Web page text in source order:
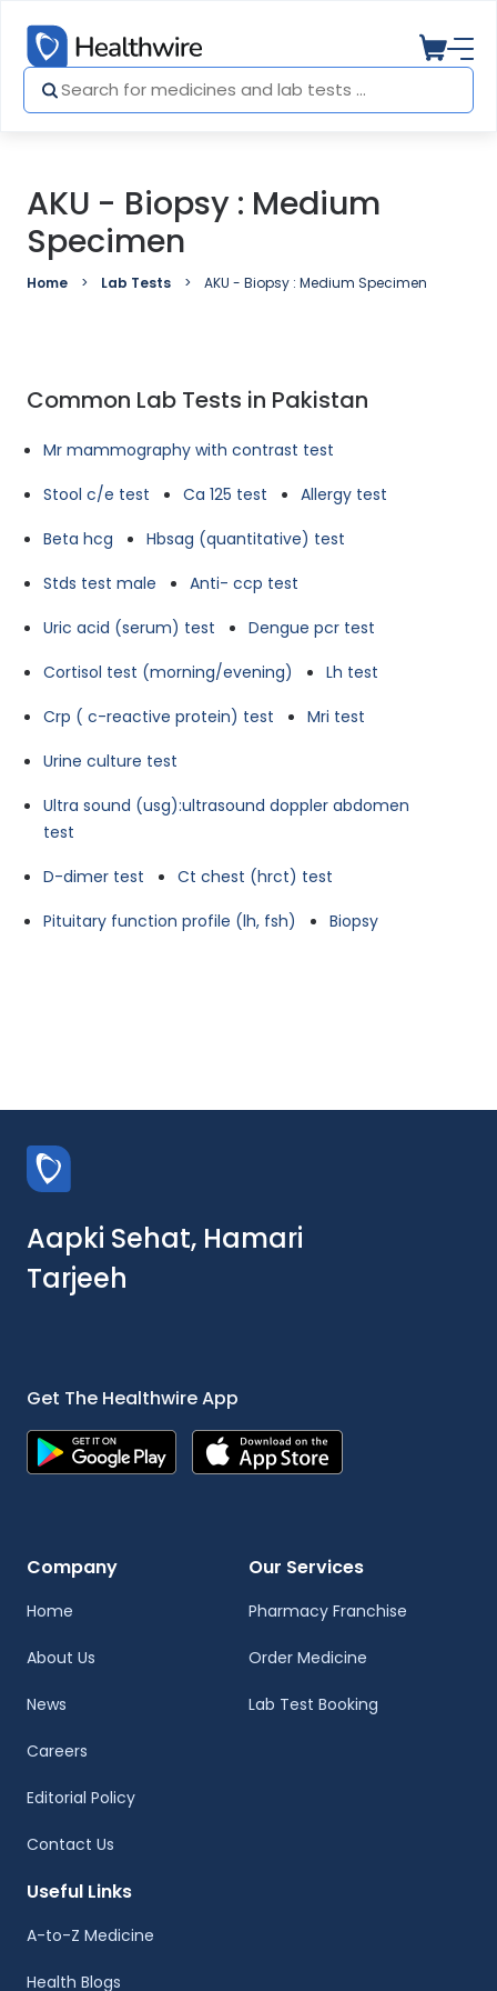
AKU - Biopsy : Medium
Specimen
Home Lab Tests AKU - Biopsy : Medium Specimen
Common Lab Tests in Pakistan
Mr mammography with contrast test
Stool c/e test
Ca 125 test
Allergy test
Beta hcg
Hbsag (quantitative) test
Stds test male
Anti- ccp test
Uric acid (serum) test
Dengue pcr test
Cortisol test (morning/evening)
Lh test
Crp ( c-reactive protein) test
Mri test
Urine culture test
Ultra sound (usg):ultrasound doppler abdomen
test
D-dimer test
Ct chest (hrct) test
Pituitary function profile (lh, fsh)
Biopsy
Aapki Sehat, Hamari
Tarjeeh
Get The Healthwire App
Company
Home
About Us
News
Careers
Editorial Policy
Contact Us
Our Services
Pharmacy Franchise
Order Medicine
Lab Test Booking
Useful Links
A-to-Z Medicine
Health Blogs